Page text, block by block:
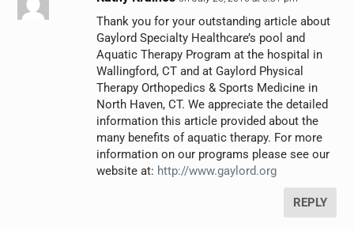
Thank you for your outstanding article about
Gaylord Specialty Healthcare’s pool and
Aquatic Therapy Program at the hospital in
Wallingford, CT and at Gaylord Physical
Therapy Orthopedics & Sports Medicine in
North Haven, CT. We appreciate the detailed
information this article provided about the
many benefits of aquatic therapy. For more
information on our programs please see our
website at: http://www.gaylord.org
REPLY